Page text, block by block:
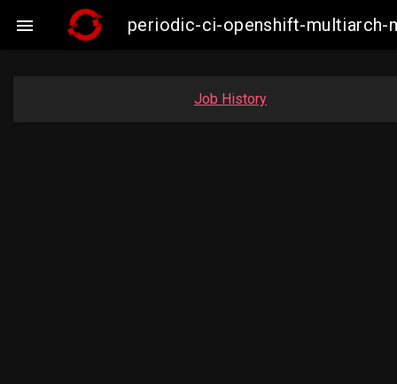
 periodic-ci-openshift-multiarch-
Job History